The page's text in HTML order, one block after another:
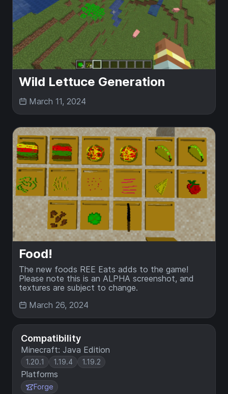
Compatibility
Minecraft: Java Edition
1.20.1 1.19.4 1.19.2
Platforms
Forge
Wild Lettuce Generation
March 11, 2024
Food!
The new foods REE Eats adds to the game!
Please note this is an ALPHA screenshot, and
textures are subject to change.
March 26, 2024